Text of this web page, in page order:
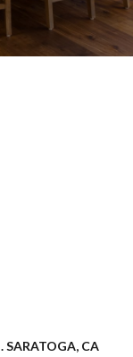
SARATOGA, CA